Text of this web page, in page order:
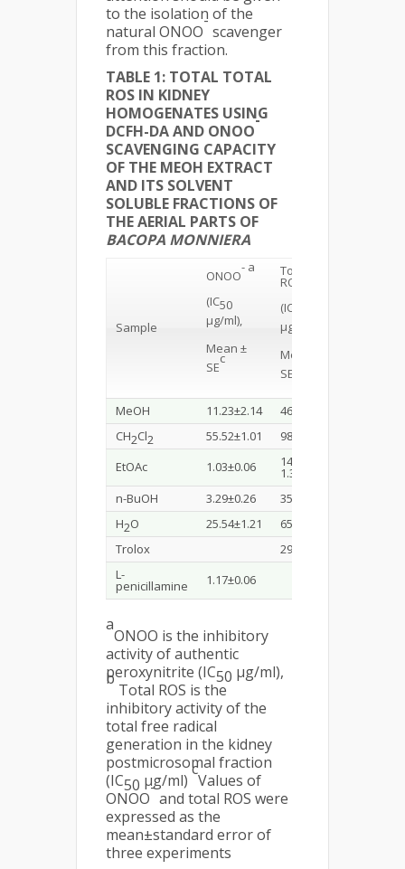
to the isolation of the
natural ONOO
-
scavenger
from this fraction.
TABLE 1: TOTAL TOTAL
ROS IN KIDNEY
HOMOGENATES USING
DCFH-DA AND ONOO
-
SCAVENGING CAPACITY
OF THE MEOH EXTRACT
AND ITS SOLVENT
SOLUBLE FRACTIONS OF
THE AERIAL PARTS OF
BACOPA MONNIERA
Sample
ONOO
- a
(IC50
µg/ml),
Mean ±
SE
c
Total
ROS
(IC
µg/ml)
Mean ±
SE
MeOH 11.23±2.14
46.52±0.91
CH2Cl2 55.52±1.01
98.45±1.33
EtOAc
1.03±0.06 14.03±
1.35
n-BuOH
3.29±0.26
35.29±0.39
H2O 25.54±1.21
65.54±1.02
Trolox
29.82±1.21
L-
penicillamine 1.17±0.06
a
ONOO is the inhibitory
activity of authentic
peroxynitrite (IC50 µg/ml),
b
Total ROS is the
inhibitory activity of the
total free radical
generation in the kidney
postmicrosomal fraction
(IC50 µg/ml)
c
Values of
ONOO
-
and total ROS were
expressed as the
mean±standard error of
three experiments